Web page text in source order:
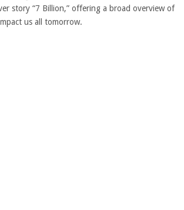
story “7 Billion,” offering a broad overview of
us all tomorrow.